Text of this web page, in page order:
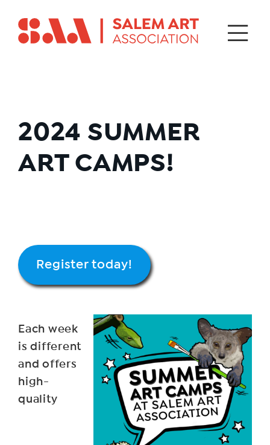
2024 SUMMER
ART CAMPS!
Register today!
Each week
is different
and offers
high-
quality